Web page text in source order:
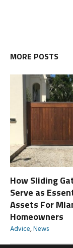
MORE POSTS
How Sliding
Serve as
Assets For
Homeowners
Advice,News